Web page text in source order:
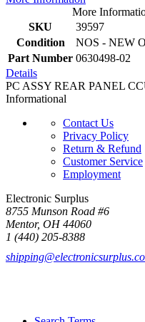
More
SKU
39597
Condition
NOS - NEW
Part Number 0630498-02
Details
PC ASSY REAR PANEL
Informational
Contact Us
Privacy Policy
Return & Refund
Customer Service
Employment
Electronic Surplus
8755 Munson Road #6
Mentor, OH 44060
1 (440) 205-8388